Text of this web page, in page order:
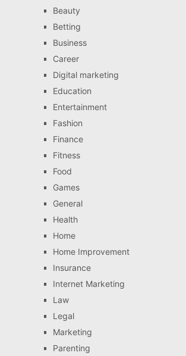
Beauty
Betting
Business
Career
Digital marketing
Education
Entertainment
Fashion
Finance
Fitness
Food
Games
General
Health
Home
Home Improvement
Insurance
Internet Marketing
Law
Legal
Marketing
Parenting